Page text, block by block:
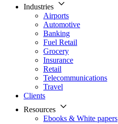
Industries
Airports
Automotive
Banking
Fuel Retail
Grocery
Insurance
Retail
Telecommunications
Travel
Clients
Resources
Ebooks & White papers